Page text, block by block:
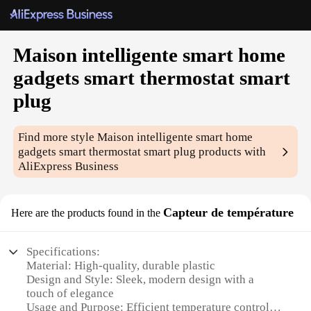
Maison intelligente smart home
gadgets smart thermostat smart
plug
Find more styleMaison intelligente smart home
gadgets smart thermostat smart plug products with
AliExpress Business
Here are the products found in the Capteur de température
Specifications:
Material: High-quality, durable plastic
Design and Style: Sleek, modern design with a
touch of elegance
Usage and Purpose: Efficient temperature control